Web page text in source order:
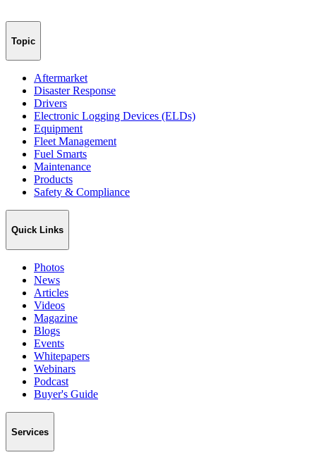
Topic
Aftermarket
Disaster Response
Drivers
Electronic Logging Devices (ELDs)
Equipment
Fleet Management
Fuel Smarts
Maintenance
Products
Safety & Compliance
Quick Links
Photos
News
Articles
Videos
Magazine
Blogs
Events
Whitepapers
Webinars
Podcast
Buyer's Guide
Services